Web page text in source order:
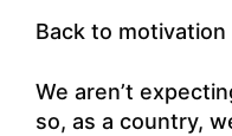
Back to
We aren’t
so, as a country,